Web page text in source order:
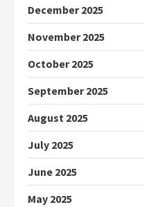
December 2025
November 2025
October 2025
September 2025
August 2025
July 2025
June 2025
May 2025